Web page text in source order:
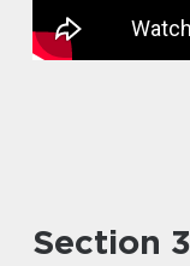
Section